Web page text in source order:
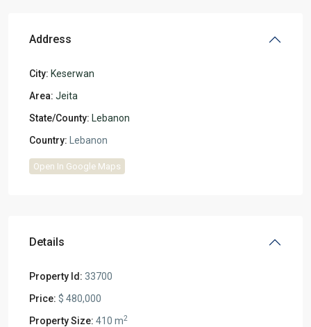
Address
City: Keserwan
Area: Jeita
State/County: Lebanon
Country: Lebanon
Open In Google Maps
Details
Property Id: 33700
Price: $ 480,000
Property Size: 410 m2